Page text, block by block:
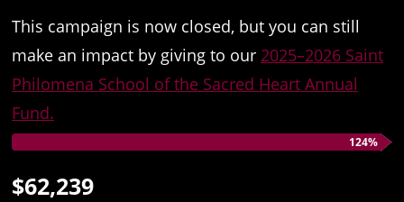
This campaign is now closed, but you can still
make an impact by giving to our 2025–2026 Saint
Philomena School of the Sacred Heart Annual
Fund.
124%
$62,239